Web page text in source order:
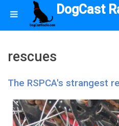
DogCast
rescues
The RSPCA's strangest